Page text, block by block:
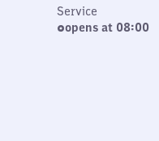
Service
opens at 08:00